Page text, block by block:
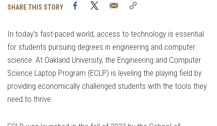
SHARE THIS STORY FacebookTwitter Email
In today’s fast-paced world, access to technology is essential
for students pursuing degrees in engineering and computer
science. At Oakland University, the Engineering and Computer
Science Laptop Program (ECLP) is leveling the playing field by
providing economically challenged students with the tools they
need to thrive.